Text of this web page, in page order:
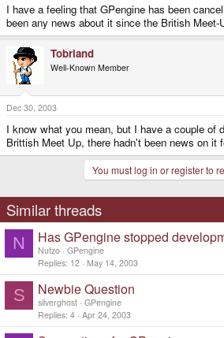
I have a feeling that GPengine has been
been any news about it since the British Meet-
Tobriand
Well-Known Member
Dec 30, 2003
I know what you mean, but I have a couple of
Brittish Meet Up, there hadn't been news on it
You must log in or register to
Similar threads
N Has GPengine stopped
Nutzo GPengine
Replies 12 May 14, 2003
S Newbie Question
silverghost GPengine
Replies 4 Apr 24, 2003